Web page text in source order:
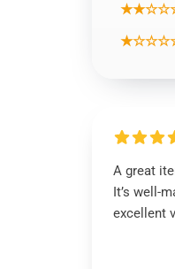
A great
It’s well-
excellent